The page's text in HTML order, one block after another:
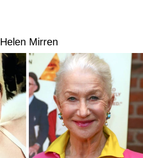
Helen Mirren